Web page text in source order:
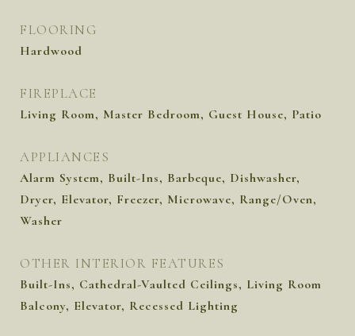
FLOORING
Hardwood
FIREPLACE
Living Room, Master Bedroom, Guest House, Patio
APPLIANCES
Alarm System, Built-Ins, Barbeque, Dishwasher,
Dryer, Elevator, Freezer, Microwave, Range/Oven,
Washer
OTHER INTERIOR FEATURES
Built-Ins, Cathedral-Vaulted Ceilings, Living Room
Balcony, Elevator, Recessed Lighting